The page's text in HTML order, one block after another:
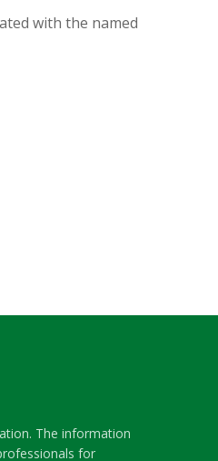
with the named
The information
for